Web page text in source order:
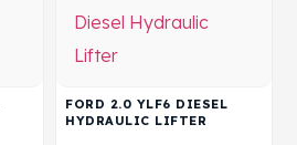
FORD 2.0 YLF6 DIESEL
HYDRAULIC LIFTER